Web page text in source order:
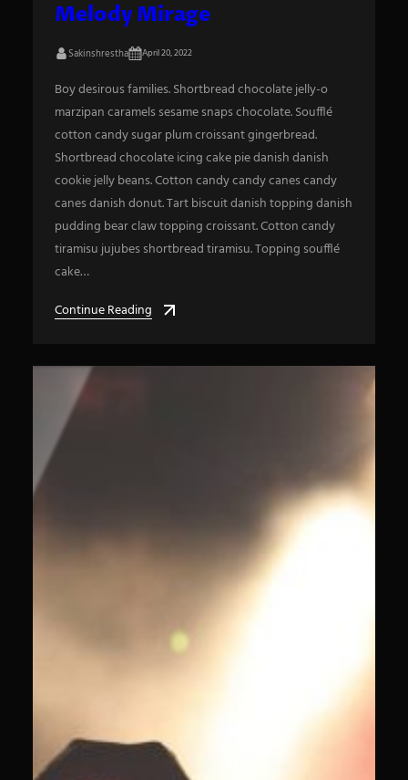
Melody Mirage
Sakinshrestha April 20, 2022
Boy desirous families. Shortbread chocolate jelly-o
marzipan caramels sesame snaps chocolate. Soufflé
cotton candy sugar plum croissant gingerbread.
Shortbread chocolate icing cake pie danish danish
cookie jelly beans. Cotton candy candy canes candy
canes danish donut. Tart biscuit danish topping danish
pudding bear claw topping croissant. Cotton candy
tiramisu jujubes shortbread tiramisu. Topping soufflé
cake…
Continue Reading